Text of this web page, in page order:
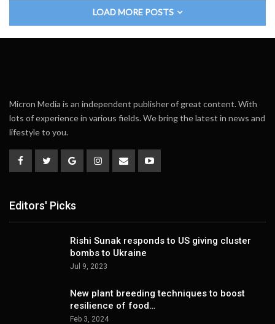
LOAD MORE POSTS
Micron Media is an independent publisher of great content. With
lots of experience in various fields. We bring the latest in news and
lifestyle to you.
Editors' Picks
Rishi Sunak responds to US giving cluster
bombs to Ukraine
Jul 9, 2023
New plant breeding techniques to boost
resilience of food…
Feb 3, 2024